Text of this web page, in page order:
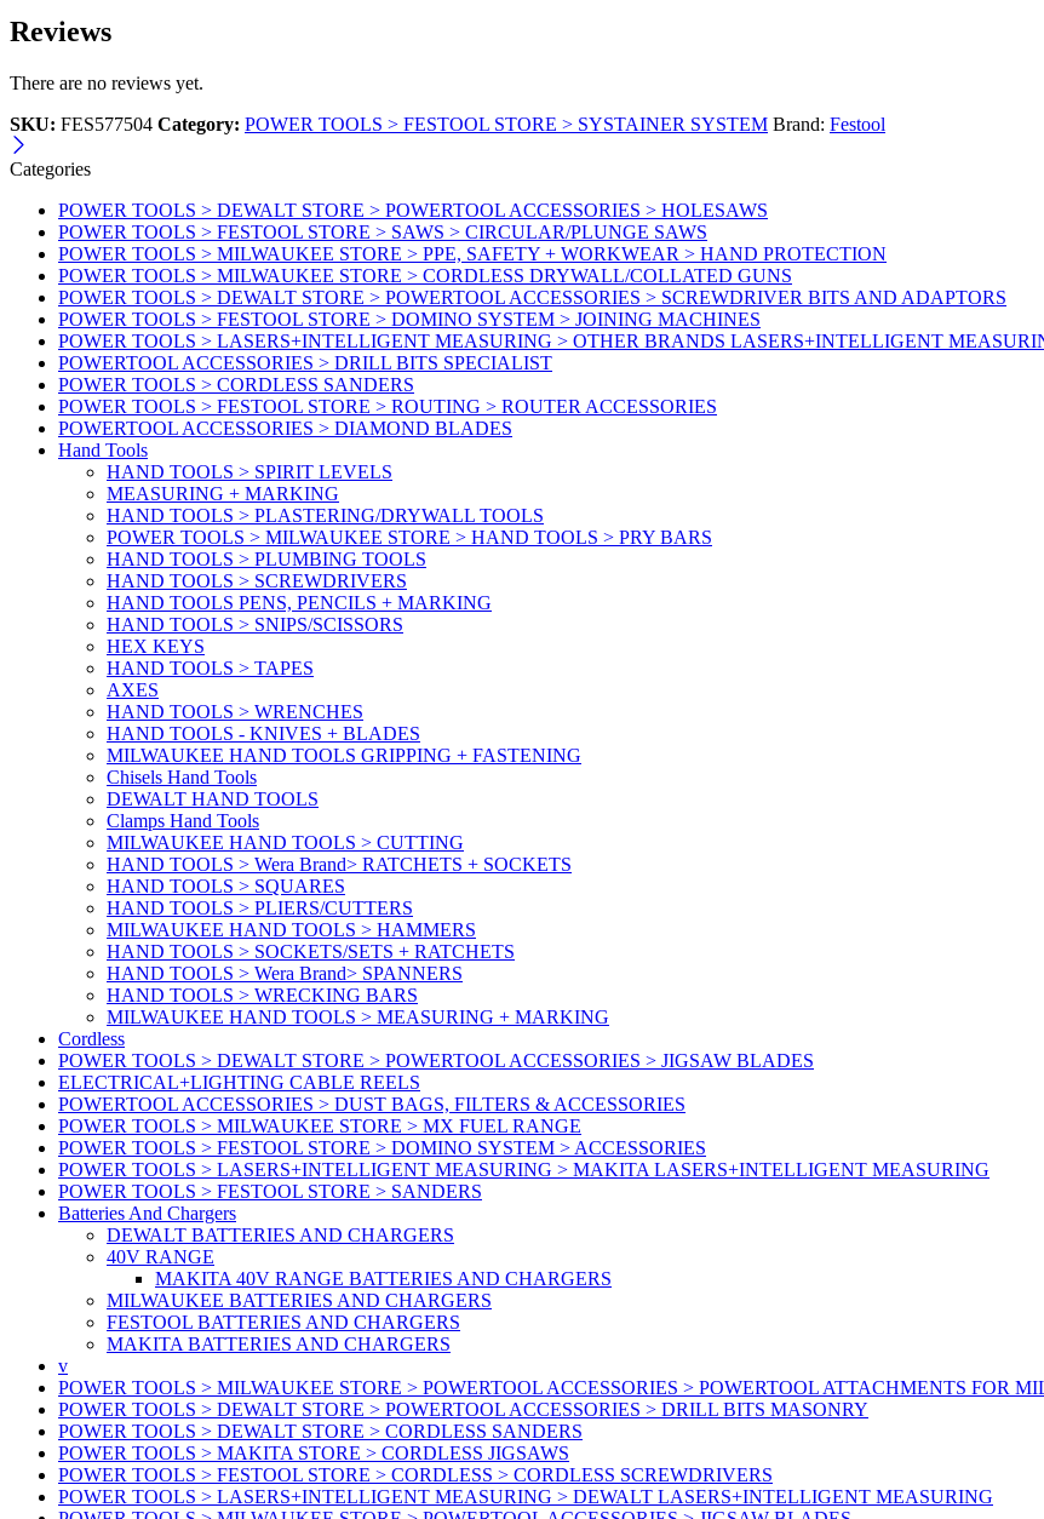
Reviews
There are no reviews yet.
SKU: FES577504 Category: POWER TOOLS > FESTOOL STORE > SYSTAINER SYSTEM Brand: Festool
Categories
POWER TOOLS > DEWALT STORE > POWERTOOL ACCESSORIES > HOLESAWS
POWER TOOLS > FESTOOL STORE > SAWS > CIRCULAR/PLUNGE SAWS
POWER TOOLS > MILWAUKEE STORE > PPE, SAFETY + WORKWEAR > HAND PROTECTION
POWER TOOLS > MILWAUKEE STORE > CORDLESS DRYWALL/COLLATED GUNS
POWER TOOLS > DEWALT STORE > POWERTOOL ACCESSORIES > SCREWDRIVER BITS AND ADAPTORS
POWER TOOLS > FESTOOL STORE > DOMINO SYSTEM > JOINING MACHINES
POWER TOOLS > LASERS+INTELLIGENT MEASURING > OTHER BRANDS LASERS+INTELLIGENT
POWERTOOL ACCESSORIES > DRILL BITS SPECIALIST
POWER TOOLS > CORDLESS SANDERS
POWER TOOLS > FESTOOL STORE > ROUTING > ROUTER ACCESSORIES
POWERTOOL ACCESSORIES > DIAMOND BLADES
Hand Tools
HAND TOOLS > SPIRIT LEVELS
MEASURING + MARKING
HAND TOOLS > PLASTERING/DRYWALL TOOLS
POWER TOOLS > MILWAUKEE STORE > HAND TOOLS > PRY BARS
HAND TOOLS > PLUMBING TOOLS
HAND TOOLS > SCREWDRIVERS
HAND TOOLS PENS, PENCILS + MARKING
HAND TOOLS > SNIPS/SCISSORS
HEX KEYS
HAND TOOLS > TAPES
AXES
HAND TOOLS > WRENCHES
HAND TOOLS - KNIVES + BLADES
MILWAUKEE HAND TOOLS GRIPPING + FASTENING
Chisels Hand Tools
DEWALT HAND TOOLS
Clamps Hand Tools
MILWAUKEE HAND TOOLS > CUTTING
HAND TOOLS > Wera Brand> RATCHETS + SOCKETS
HAND TOOLS > SQUARES
HAND TOOLS > PLIERS/CUTTERS
MILWAUKEE HAND TOOLS > HAMMERS
HAND TOOLS > SOCKETS/SETS + RATCHETS
HAND TOOLS > Wera Brand> SPANNERS
HAND TOOLS > WRECKING BARS
MILWAUKEE HAND TOOLS > MEASURING + MARKING
Cordless
POWER TOOLS > DEWALT STORE > POWERTOOL ACCESSORIES > JIGSAW BLADES
ELECTRICAL+LIGHTING CABLE REELS
POWERTOOL ACCESSORIES > DUST BAGS, FILTERS & ACCESSORIES
POWER TOOLS > MILWAUKEE STORE > MX FUEL RANGE
POWER TOOLS > FESTOOL STORE > DOMINO SYSTEM > ACCESSORIES
POWER TOOLS > LASERS+INTELLIGENT MEASURING > MAKITA LASERS+INTELLIGENT MEASURING
POWER TOOLS > FESTOOL STORE > SANDERS
Batteries And Chargers
DEWALT BATTERIES AND CHARGERS
40V RANGE
MAKITA 40V RANGE BATTERIES AND CHARGERS
MILWAUKEE BATTERIES AND CHARGERS
FESTOOL BATTERIES AND CHARGERS
MAKITA BATTERIES AND CHARGERS
v
POWER TOOLS > MILWAUKEE STORE > POWERTOOL ACCESSORIES > POWERTOOL ATTACHMENTS FOR
POWER TOOLS > DEWALT STORE > POWERTOOL ACCESSORIES > DRILL BITS MASONRY
POWER TOOLS > DEWALT STORE > CORDLESS SANDERS
POWER TOOLS > MAKITA STORE > CORDLESS JIGSAWS
POWER TOOLS > FESTOOL STORE > CORDLESS > CORDLESS SCREWDRIVERS
POWER TOOLS > LASERS+INTELLIGENT MEASURING > DEWALT LASERS+INTELLIGENT MEASURING